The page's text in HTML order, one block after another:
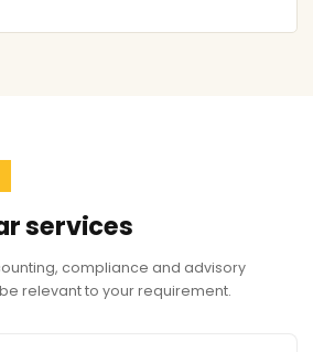
services
compliance and advisory
relevant to your requirement.